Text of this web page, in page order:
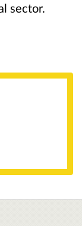
sector.